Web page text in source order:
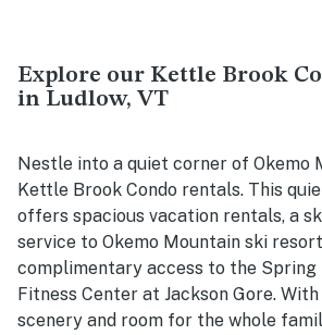
Explore our Kettle Brook
in Ludlow, VT
Nestle into a quiet corner of Okemo
Kettle Brook Condo rentals. This
offers spacious vacation rentals, a
service to Okemo Mountain ski
complimentary access to the Spring
Fitness Center at Jackson Gore.
scenery and room for the whole